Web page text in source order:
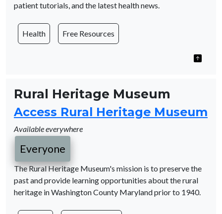
patient tutorials, and the latest health news.
Health Free Resources
Rural Heritage Museum
Access Rural Heritage Museum
Available everywhere
Everyone
The Rural Heritage Museum's mission is to preserve the
past and provide learning opportunities about the rural
heritage in Washington County Maryland prior to 1940.